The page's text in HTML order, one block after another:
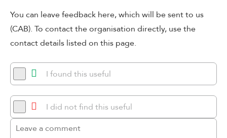
You can leave feedback here, which will be sent to us
(CAB). To contact the organisation directly, use the
contact details listed on this page.
I found this useful
I did not find this useful